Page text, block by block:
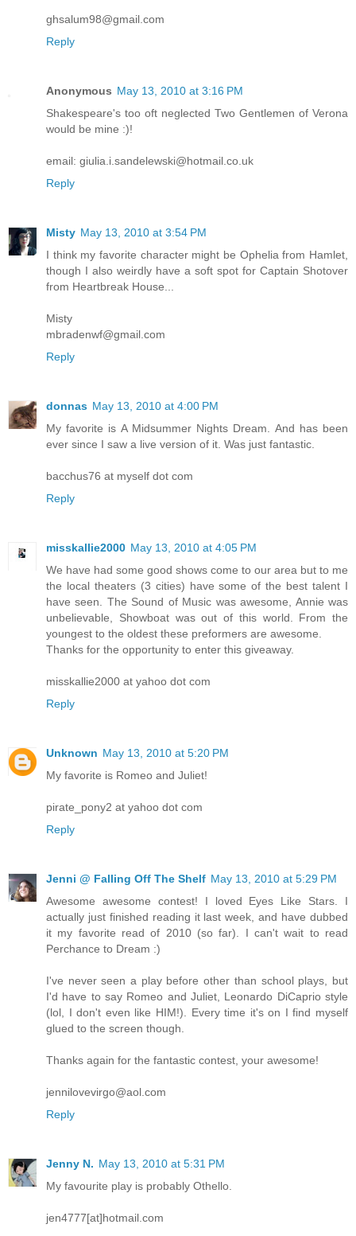
ghsalum98@gmail.com
Reply
Anonymous May 13, 2010 at 3:16 PM
Shakespeare's too oft neglected Two Gentlemen of Verona
would be mine :)!
email: giulia.i.sandelewski@hotmail.co.uk
Reply
Misty May 13, 2010 at 3:54 PM
I think my favorite character might be Ophelia from Hamlet,
though I also weirdly have a soft spot for Captain Shotover
from Heartbreak House...
Misty
mbradenwf@gmail.com
Reply
donnas May 13, 2010 at 4:00 PM
My favorite is A Midsummer Nights Dream. And has been
ever since I saw a live version of it. Was just fantastic.
bacchus76 at myself dot com
Reply
misskallie2000 May 13, 2010 at 4:05 PM
We have had some good shows come to our area but to me
the local theaters (3 cities) have some of the best talent I
have seen. The Sound of Music was awesome, Annie was
unbelievable, Showboat was out of this world. From the
youngest to the oldest these preformers are awesome.
Thanks for the opportunity to enter this giveaway.
misskallie2000 at yahoo dot com
Reply
Unknown May 13, 2010 at 5:20 PM
My favorite is Romeo and Juliet!
pirate_pony2 at yahoo dot com
Reply
Jenni @ Falling Off The Shelf May 13, 2010 at 5:29 PM
Awesome awesome contest! I loved Eyes Like Stars. I
actually just finished reading it last week, and have dubbed
it my favorite read of 2010 (so far). I can't wait to read
Perchance to Dream :)
I've never seen a play before other than school plays, but
I'd have to say Romeo and Juliet, Leonardo DiCaprio style
(lol, I don't even like HIM!). Every time it's on I find myself
glued to the screen though.
Thanks again for the fantastic contest, your awesome!
jennilovevirgo@aol.com
Reply
Jenny N. May 13, 2010 at 5:31 PM
My favourite play is probably Othello.
jen4777[at]hotmail.com